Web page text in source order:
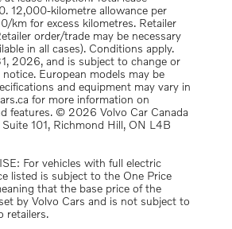
12,000-kilometre allowance per
km for excess kilometres. Retailer
order/trade may be necessary
in all cases). Conditions apply.
2026, and is subject to change or
European models may be
and equipment may vary in
for more information on
features. © 2026 Volvo Car Canada
101, Richmond Hill, ON L4B
electric
listed is subject to the One Price
that the base price of the
by Volvo Cars and is not subject to
retailers.